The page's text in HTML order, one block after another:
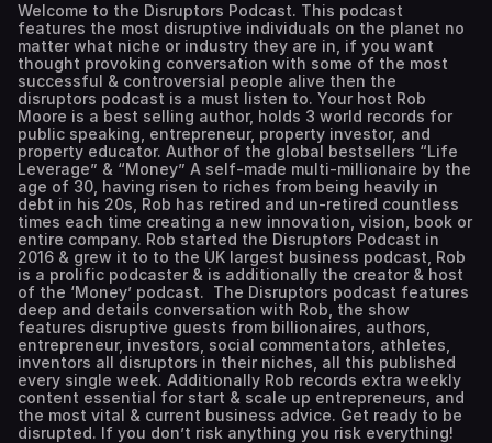
Welcome to the Disruptors Podcast. This podcast
features the most disruptive individuals on the planet no
matter what niche or industry they are in, if you want
thought provoking conversation with some of the most
successful & controversial people alive then the
disruptors podcast is a must listen to. Your host Rob
Moore is a best selling author, holds 3 world records for
public speaking, entrepreneur, property investor, and
property educator. Author of the global bestsellers “Life
Leverage” & “Money” A self-made multi-millionaire by the
age of 30, having risen to riches from being heavily in
debt in his 20s, Rob has retired and un-retired countless
times each time creating a new innovation, vision, book or
entire company. Rob started the Disruptors Podcast in
2016 & grew it to to the UK largest business podcast, Rob
is a prolific podcaster & is additionally the creator & host
of the ‘Money’ podcast. The Disruptors podcast features
deep and details conversation with Rob, the show
features disruptive guests from billionaires, authors,
entrepreneur, investors, social commentators, athletes,
inventors all disruptors in their niches, all this published
every single week. Additionally Rob records extra weekly
content essential for start & scale up entrepreneurs, and
the most vital & current business advice. Get ready to be
disrupted. If you don’t risk anything you risk everything!